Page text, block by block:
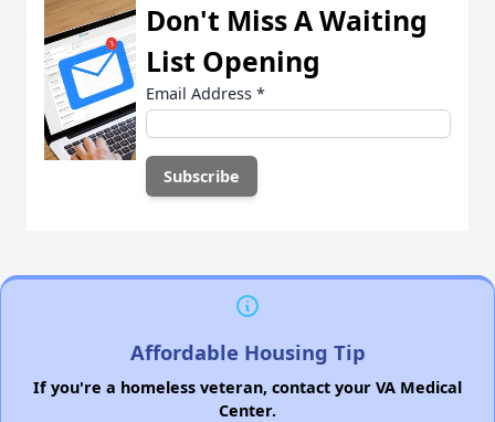
Don't Miss A Waiting
List Opening
Email Address *
Affordable Housing Tip
If you're a homeless veteran, contact your VA Medical
Center.